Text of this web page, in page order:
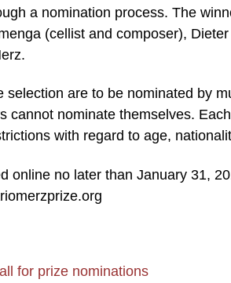
a nomination process. The
(cellist and composer),
selection are to be nominated by
cannot nominate themselves.
with regard to age,
online no later than January 31,
for prize nominations